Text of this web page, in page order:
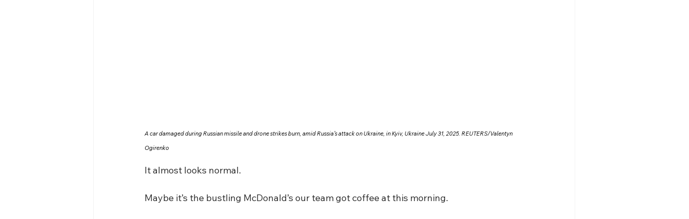
A car damaged during Russian missile and drone strikes burn, amid Russia’s attack on Ukraine, in Kyiv, Ukraine July 31, 2025. REUTERS/Valentyn
Ogirenko
It almost looks normal.
Maybe it’s the bustling McDonald’s our team got coffee at this morning.